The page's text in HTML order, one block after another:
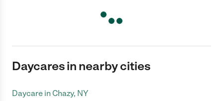
Daycares in nearby cities
Daycare in Chazy, NY